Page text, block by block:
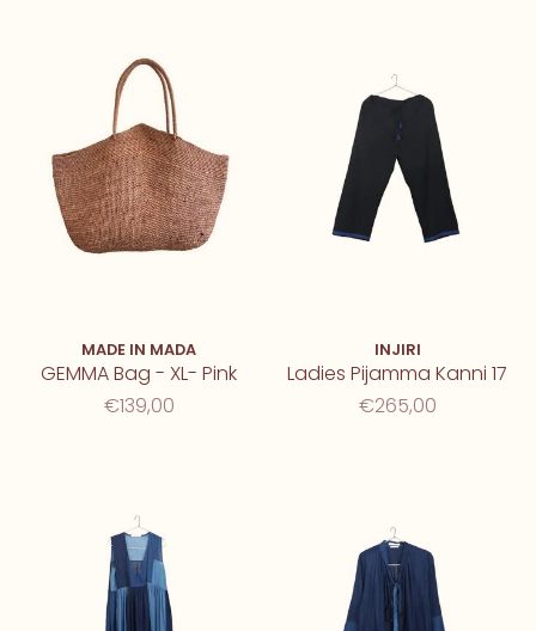
MADE IN MADA
GEMMA Bag - XL- Pink
€139,00
INJIRI
Ladies Pijamma Kanni 17
€265,00